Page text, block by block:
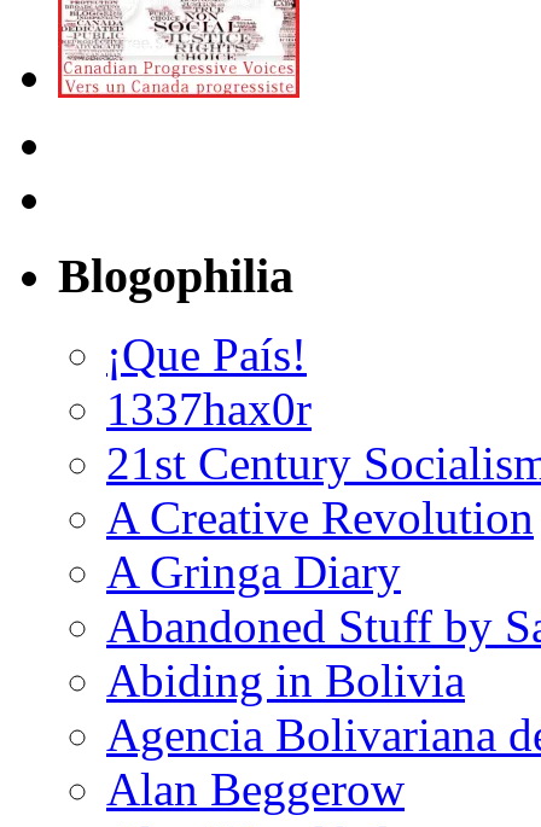
Blogophilia
¡Que País!
1337hax0r
21st Century
A Creative Revolution
A Gringa Diary
Abandoned Stuff by
Abiding in Bolivia
Agencia Bolivariana
Alan Beggerow